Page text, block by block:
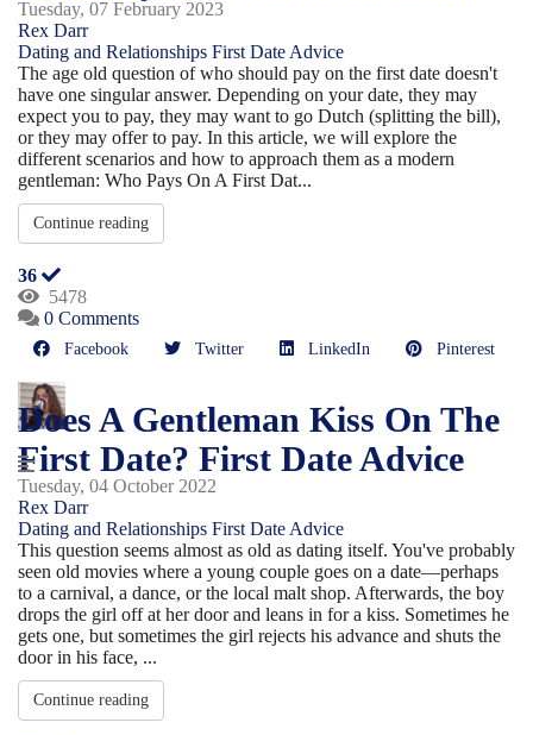
Tuesday, 07 February 2023
Rex Darr
Dating and Relationships First Date Advice
The age old question of who should pay on the first date doesn't
have one singular answer. Depending on your date, they may
expect you to pay, they may want to go Dutch (splitting the bill),
or they may offer to pay. In this article, we will explore the
different scenarios and how to approach them as a modern
gentleman: Who Pays On A First Dat...
Continue reading
36
5478
0 Comments
Facebook Twitter LinkedIn Pinterest
Does A Gentleman Kiss On The
First Date? First Date Advice
Tuesday, 04 October 2022
Rex Darr
Dating and Relationships First Date Advice
This question seems almost as old as dating itself. You've probably
seen old movies where a young couple goes on a date—perhaps
to a carnival, a dance, or the local malt shop. Afterwards, the boy
drops the girl off at her door and leans in for a kiss. Sometimes he
gets one, but sometimes the girl rejects his advance and shuts the
door in his face, ...
Continue reading